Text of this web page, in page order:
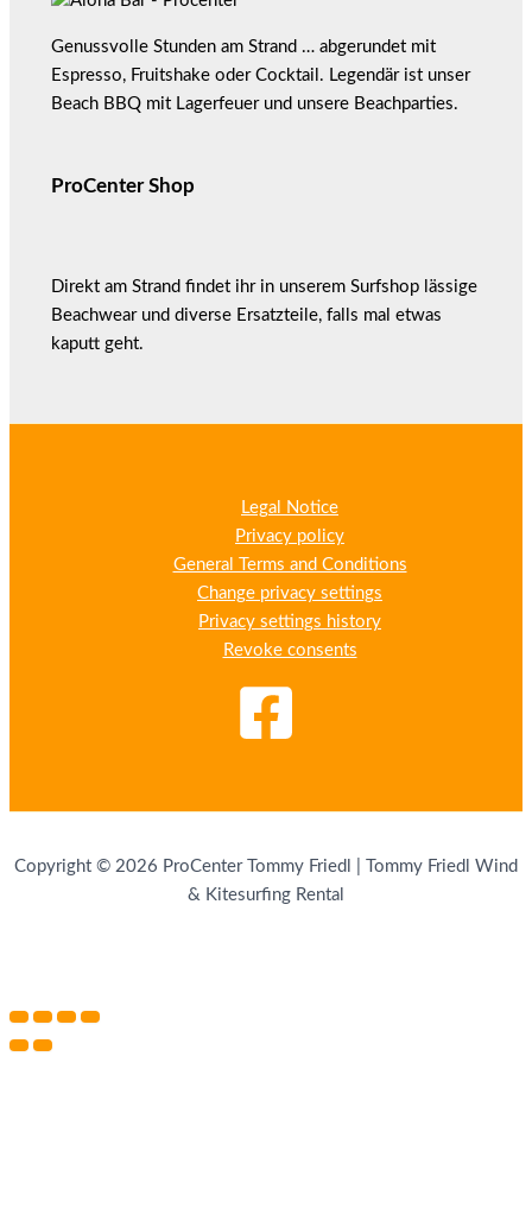
Genussvolle Stunden am Strand … abgerundet mit
Espresso, Fruitshake oder Cocktail. Legendär ist unser
Beach BBQ mit Lagerfeuer und unsere Beachparties.
ProCenter Shop
Direkt am Strand findet ihr in unserem Surfshop lässige
Beachwear und diverse Ersatzteile, falls mal etwas
kaputt geht.
Legal Notice
Privacy policy
General Terms and Conditions
Change privacy settings
Privacy settings history
Revoke consents
Copyright © 2026 ProCenter Tommy Friedl | Tommy Friedl Wind
& Kitesurfing Rental